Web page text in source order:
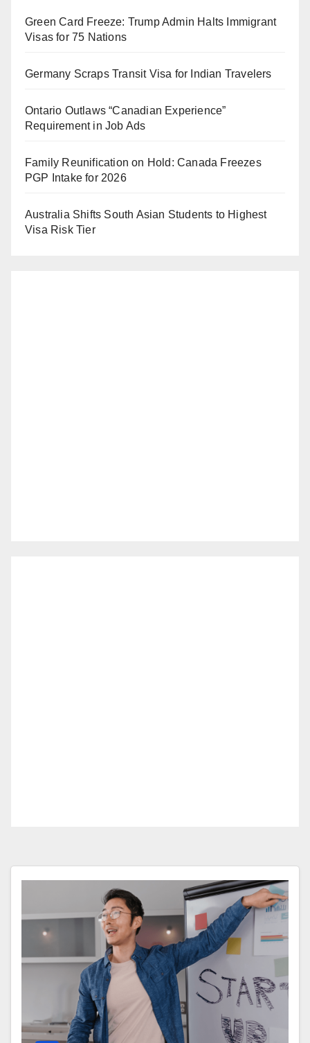
Green Card Freeze: Trump Admin Halts Immigrant
Visas for 75 Nations
Germany Scraps Transit Visa for Indian Travelers
Ontario Outlaws “Canadian Experience”
Requirement in Job Ads
Family Reunification on Hold: Canada Freezes
PGP Intake for 2026
Australia Shifts South Asian Students to Highest
Visa Risk Tier